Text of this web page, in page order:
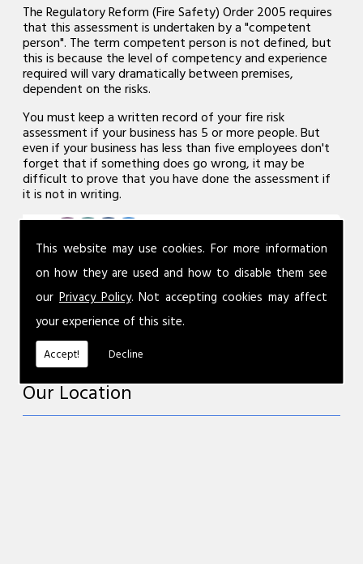
This website may use cookies. For more information
on how they are used and how to disable them see
ourPrivacy Policy. Not accepting cookies may affect
your experience of this site.
Accept! Decline
The Regulatory Reform (Fire Safety) Order 2005 requires
that this assessment is undertaken by a "competent
person". The term competent person is not defined, but
this is because the level of competency and experience
required will vary dramatically between premises,
dependent on the risks.
You must keep a written record of your fire risk
assessment if your business has 5 or more people. But
even if your business has less than five employees don't
forget that if something does go wrong, it may be
difficult to prove that you have done the assessment if
it is not in writing.
Our Location